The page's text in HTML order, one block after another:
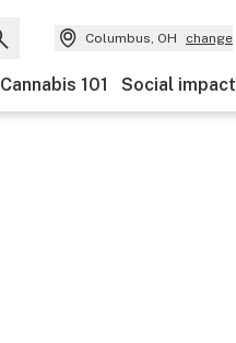
Columbus, OH change
Cannabis 101 Social impact